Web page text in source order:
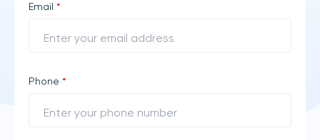
Email *
Phone *